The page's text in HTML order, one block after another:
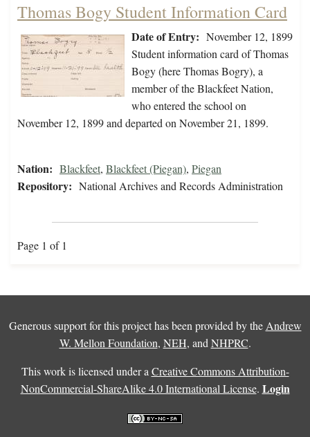
Thomas Bogy Student Information Card
Date of Entry: November 12, 1899
Student information card of Thomas
Bogy (here Thomas Bogry), a
member of the Blackfeet Nation,
who entered the school on
November 12, 1899 and departed on November 21, 1899.
Nation: Blackfeet, Blackfeet (Piegan), Piegan
Repository: National Archives and Records Administration
Page 1 of 1
Generous support for this project has been provided by the Andrew
W. Mellon Foundation, NEH, and NHPRC.
This work is licensed under a Creative Commons Attribution-
NonCommercial-ShareAlike 4.0 International License. Login